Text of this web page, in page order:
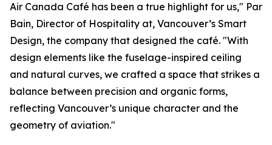
Air Canada Café has been a true highlight for us," Par
Bain, Director of Hospitality at, Vancouver’s Smart
Design, the company that designed the café. "With
design elements like the fuselage-inspired ceiling
and natural curves, we crafted a space that strikes a
balance between precision and organic forms,
reflecting Vancouver’s unique character and the
geometry of aviation."